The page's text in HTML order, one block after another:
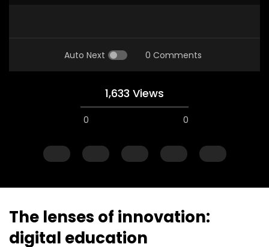
Auto Next 0 Comments
1,633 Views
0 0
SEPTEMBER 22, 2020
The lenses of innovation:
digital education